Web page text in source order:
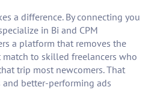
a difference. By connecting you
in Bi and CPM
a platform that removes the
match to skilled freelancers who
trip most newcomers. That
and better-performing ads